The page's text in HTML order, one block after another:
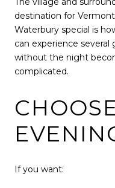
destination for
Waterbury special is
can experience
without the night
complicated.
If you want: